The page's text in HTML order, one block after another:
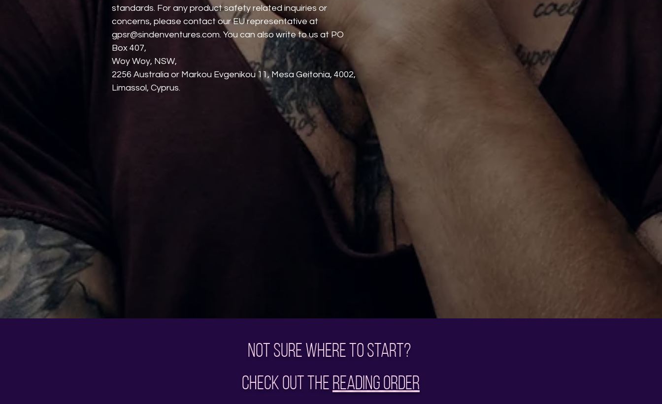
standards. For any product safety related inquiries or
gpsr@sindenventures.com. You can also write to us at PO
Box 407,
Woy Woy, NSW,
2256 Australia or Markou Evgenikou 11, Mesa Geitonia, 4002,
Limassol, Cyprus.
Not sure where to start?
Check out the Reading Order